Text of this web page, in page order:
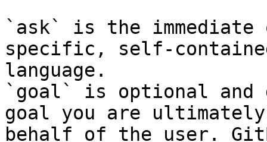
`ask` is the
specific, self-
language.
`goal` is optional and
goal you are
behalf of the user.